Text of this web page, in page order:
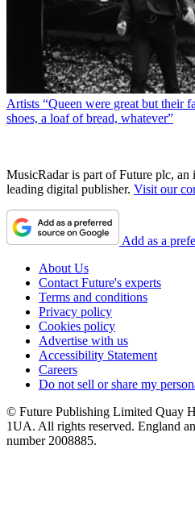
Artists “Queen were great but their
shoes, a loaf of bread, whatever”
MusicRadar is part of Future plc, an
leading digital publisher. Visit our
Add as a
About Us
Contact Future's experts
Terms and conditions
Privacy policy
Cookies policy
Advertise with us
Accessibility Statement
Careers
Do not sell or share my
© Future Publishing Limited Quay
1UA. All rights reserved. England
number 2008885.